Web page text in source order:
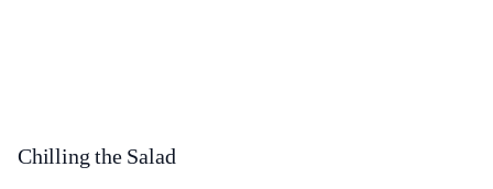
Chilling the Salad